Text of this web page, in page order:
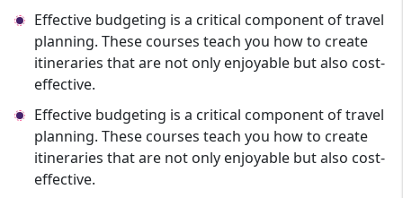
Effective budgeting is a critical component of travel
planning. These courses teach you how to create
itineraries that are not only enjoyable but also cost-
effective.
Effective budgeting is a critical component of travel
planning. These courses teach you how to create
itineraries that are not only enjoyable but also cost-
effective.